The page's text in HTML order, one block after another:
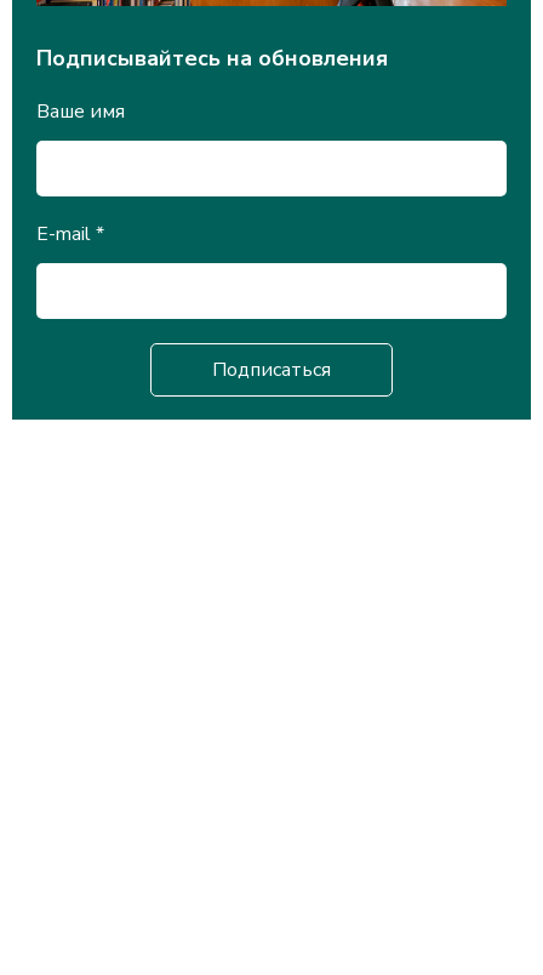
Подписывайтесь на обновления
Ваше имя
E-mail*